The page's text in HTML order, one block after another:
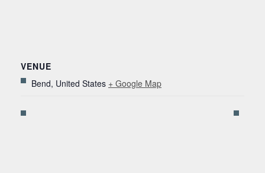
VENUE
Bend, United States + Google Map